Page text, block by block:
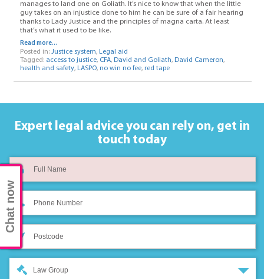
manages to land one on Goliath. It’s nice to know that when the little
guy takes on an injustice done to him he can be sure of a fair hearing
thanks to Lady Justice and the principles of magna carta. At least
that’s what it used to be like.
Read more...
Posted in: Justice system, Legal aid
Tagged: access to justice, CFA, David and Goliath, David Cameron,
health and safety, LASPO, no win no fee, red tape
Expert legal advice you can rely on, get in
touch today
Law Group
Chat now